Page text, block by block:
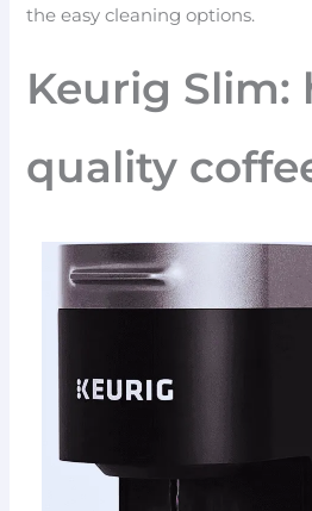
the easy cleaning options.
Keurig Slim:
quality